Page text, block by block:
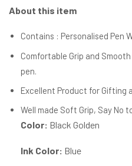
About this item
Contains : Personalised Pen
Comfortable Grip and
pen.
Excellent Product for Gifting
Well made Soft Grip, Say No
Color: Black Golden
Ink Color: Blue